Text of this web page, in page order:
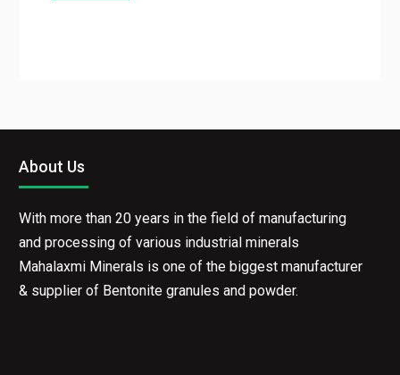
About Us
With more than 20 years in the field of manufacturing
and processing of various industrial minerals
Mahalaxmi Minerals is one of the biggest
manufacturer & supplier of Bentonite granules and